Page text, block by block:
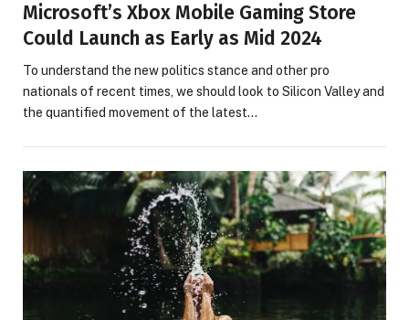
Microsoft’s Xbox Mobile Gaming Store
Could Launch as Early as Mid 2024
To understand the new politics stance and other pro
nationals of recent times, we should look to Silicon Valley and
the quantified movement of the latest…